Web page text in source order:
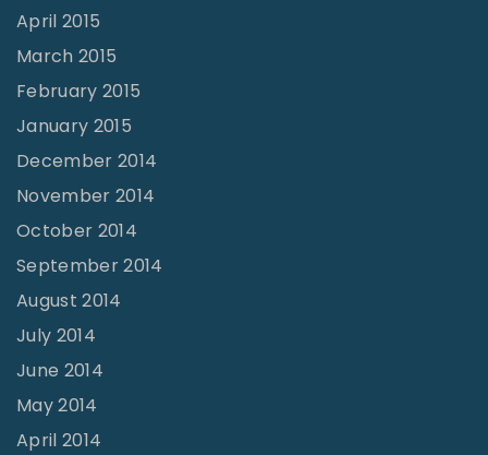
April 2015
March 2015
February 2015
January 2015
December 2014
November 2014
October 2014
September 2014
August 2014
July 2014
June 2014
May 2014
April 2014